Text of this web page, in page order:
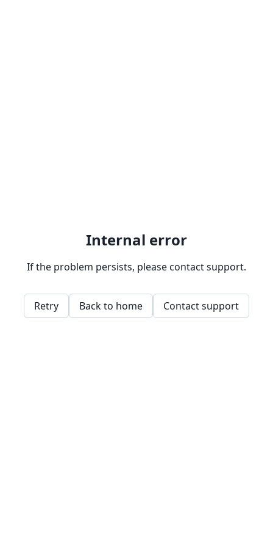
Internal error
If the problem persists, please contact support.
Retry Back to home Contact support